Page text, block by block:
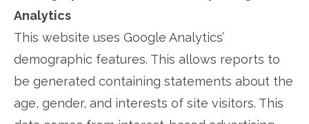
Analytics
This website uses Google Analytics’
demographic features. This allows reports to
be generated containing statements about the
age, gender, and interests of site visitors. This